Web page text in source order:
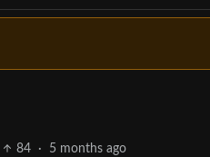
84 · 5 months ago